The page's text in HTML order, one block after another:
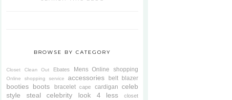
BROWSE BY CATEGORY
Closet Clean Out Ebates Mens Online shopping
Online shopping service accessories belt blazer
booties boots bracelet cape cardigan celeb
style steal
celebrity look 4 less
closet